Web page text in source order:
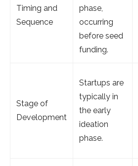
Timing and
Sequence
phase,
occurring
before seed
funding.
Stage of
Development
Startups are
typically in
the early
ideation
phase.